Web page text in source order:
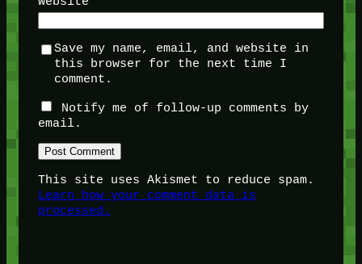
Save my name, email, and website in
this browser for the next time I
comment.
Notify me of follow-up comments by
email.
This site uses Akismet to reduce spam.
Learn how your comment data is
processed.